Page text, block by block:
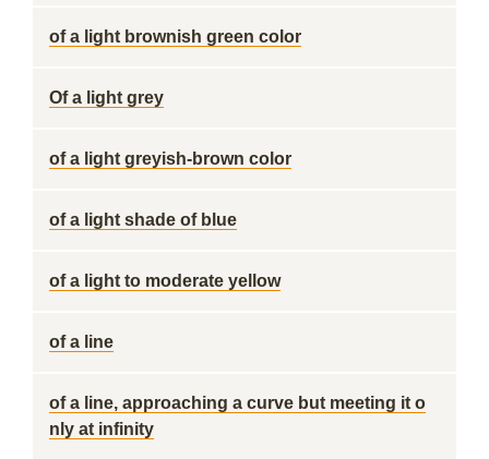
of a light brownish green color
Of a light grey
of a light greyish-brown color
of a light shade of blue
of a light to moderate yellow
of a line
of a line, approaching a curve but meeting it o
nly at infinity